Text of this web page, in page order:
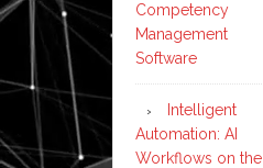
Competency
Management
Software
Intelligent
Automation: AI
Workflows on the